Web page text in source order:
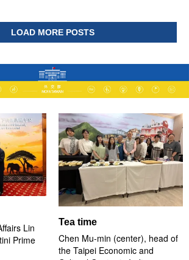
LOAD MORE POSTS
Lin
Prime
Tea time
Chen Mu-min (center), head of
the Taipei Economic and